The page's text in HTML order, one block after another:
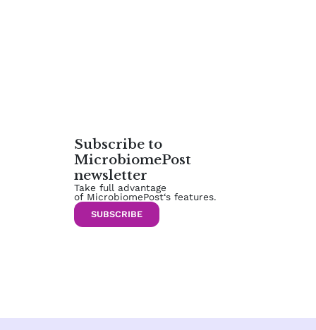
Subscribe to
MicrobiomePost
newsletter
Take full advantage
of MicrobiomePost‘s features.
SUBSCRIBE